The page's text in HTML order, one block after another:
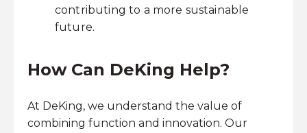
contributing to a more sustainable
future.
How Can DeKing Help?
At DeKing, we understand the value of
combining function and innovation. Our